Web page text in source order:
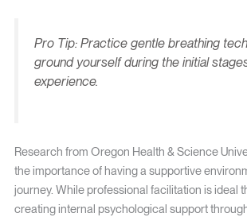
Pro Tip: Practice gentle breathing
ground yourself during the initial
experience.
Research from Oregon Health & Science
the importance of having a supportive
journey. While professional facilitation is ideal
creating internal psychological support